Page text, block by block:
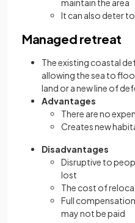
maintain the area
It can also deter
Managed retreat
The existing coastal
allowing the sea to
land or a new line of
Advantages
There are no
Creates new
Disadvantages
Disruptive to
lost
The cost of
Full
may not be paid